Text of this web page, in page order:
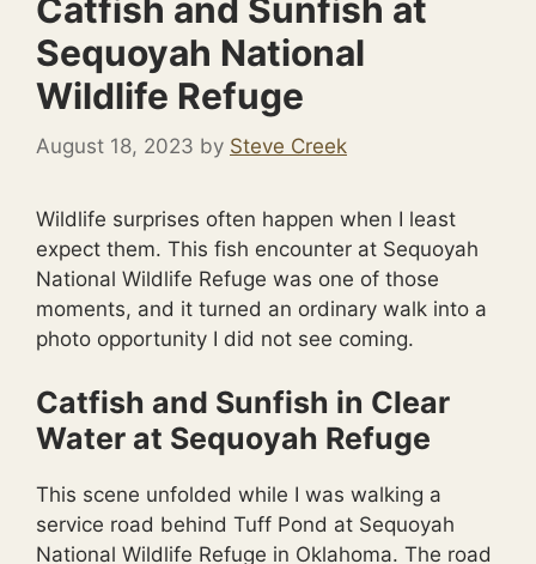
Catfish and Sunfish at
Sequoyah National
Wildlife Refuge
August 18, 2023 by Steve Creek
Wildlife surprises often happen when I least
expect them. This fish encounter at Sequoyah
National Wildlife Refuge was one of those
moments, and it turned an ordinary walk into a
photo opportunity I did not see coming.
Catfish and Sunfish in Clear
Water at Sequoyah Refuge
This scene unfolded while I was walking a
service road behind Tuff Pond at Sequoyah
National Wildlife Refuge in Oklahoma. The road